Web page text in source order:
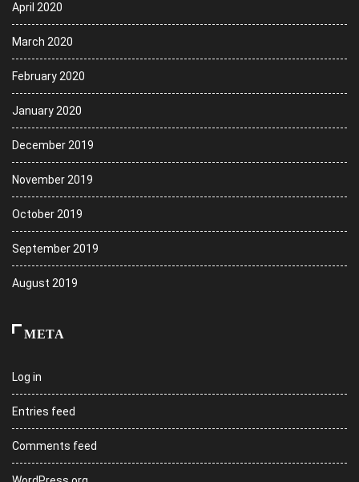
April 2020
March 2020
February 2020
January 2020
December 2019
November 2019
October 2019
September 2019
August 2019
META
Log in
Entries feed
Comments feed